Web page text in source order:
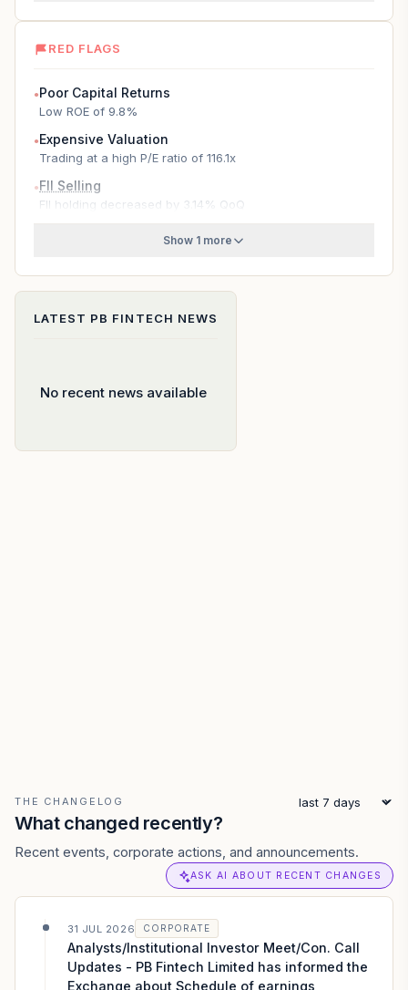
RED FLAGS
●Poor Capital Returns
Low ROE of 9.8%
●Expensive Valuation
Trading at a high P/E ratio of 116.1x
●FII Selling
FII holding decreased by 3.14% QoQ
Show 1 more
LATEST PB FINTECH NEWS
No recent news available
THE CHANGELOG
What changed recently?
Recent events, corporate actions, and announcements.
ASK AI ABOUT RECENT CHANGES
31 JUL 2026 CORPORATE
Analysts/Institutional Investor Meet/Con. Call
Updates - PB Fintech Limited has informed the
Exchange about Schedule of earnings